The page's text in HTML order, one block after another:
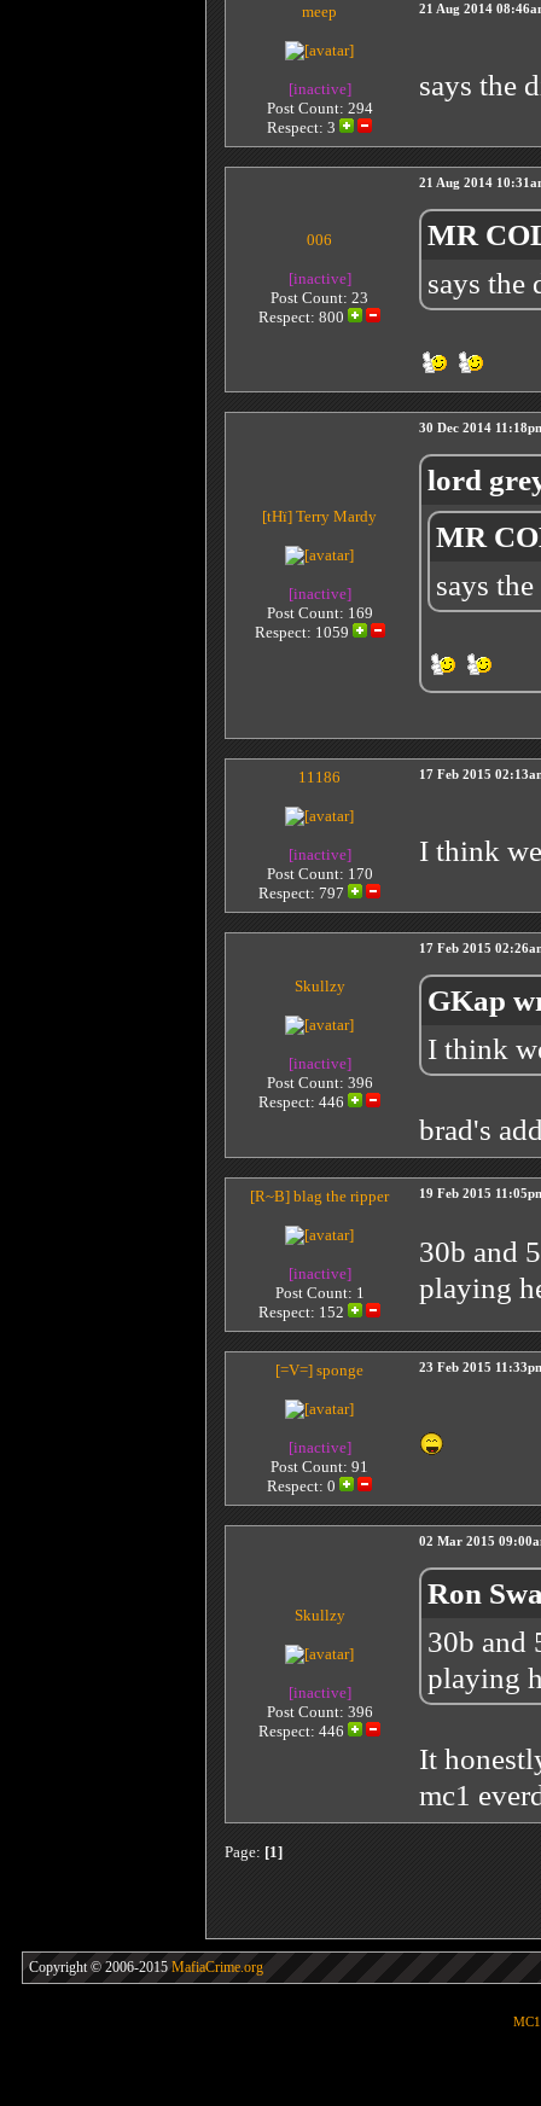
meep
[inactive]
Post Count: 294
Respect: 3
21 Aug 2014
says the
006
[inactive]
Post Count: 23
Respect: 800
21 Aug 2014
MR
says the
[tHï] Terry Mardy
[inactive]
Post Count: 169
Respect: 1059
30 Dec 2014
lord
MR
says
11186
[inactive]
Post Count: 170
Respect: 797
17 Feb 2015
I think
Skullzy
[inactive]
Post Count: 396
Respect: 446
17 Feb 2015
GKap
I think
brad's
[R~B] blag the ripper
[inactive]
Post Count: 1
Respect: 152
19 Feb 2015
30b and
playing
[=V=] sponge
[inactive]
Post Count: 91
Respect: 0
23 Feb 2015
Skullzy
[inactive]
Post Count: 396
Respect: 446
02 Mar 2015
Ron
30b and
playing
It
mc1
Page: [1]
Copyright © 2006-2015 MafiaCrime.org
MC1